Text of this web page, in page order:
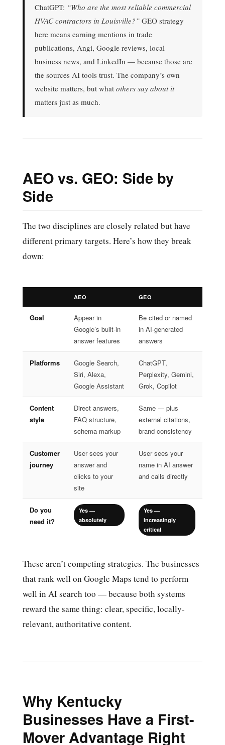
ChatGPT: “Who are the most reliable commercial
HVAC contractors in Louisville?”GEO strategy
here means earning mentions in trade
publications, Angi, Google reviews, local
business news, and LinkedIn — because those are
the sources AI tools trust. The company’s own
website matters, but what others say about it
matters just as much.
AEO vs. GEO: Side by
Side
The two disciplines are closely related but have
different primary targets. Here’s how they break
down:
AEO GEO
Goal
Appear in
Google’s built-in
answer features
Be cited or named
in AI-generated
answers
Platforms
Google Search,
Siri, Alexa,
Google Assistant
ChatGPT,
Perplexity, Gemini,
Grok, Copilot
Content
style
Direct answers,
FAQ structure,
schema markup
Same — plus
external citations,
brand consistency
Customer
journey
User sees your
answer and
clicks to your
site
User sees your
name in AI answer
and calls directly
Do you
need it?
Yes —
absolutely
Yes —
increasingly
critical
These aren’t competing strategies. The businesses
that rank well on Google Maps tend to perform
well in AI search too — because both systems
reward the same thing: clear, specific, locally-
relevant, authoritative content.
Why Kentucky
Businesses Have a First-
Mover Advantage Right